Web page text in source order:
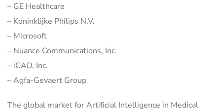
– GE Healthcare
– Koninklijke Philips N.V.
– Microsoft
– Nuance Communications, Inc.
– iCAD, Inc.
– Agfa-Gevaert Group
The global market for Artificial Intelligence in Medical